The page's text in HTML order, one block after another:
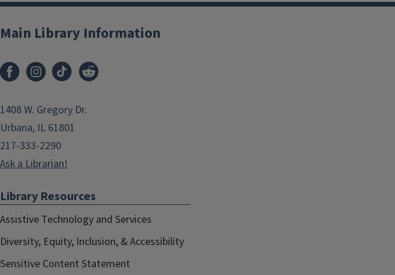
Main Library Information
1408 W. Gregory Dr.
Urbana, IL 61801
217-333-2290
Ask a Librarian!
Library Resources
Assistive Technology and Services
Diversity, Equity, Inclusion, & Accessibility
Sensitive Content Statement